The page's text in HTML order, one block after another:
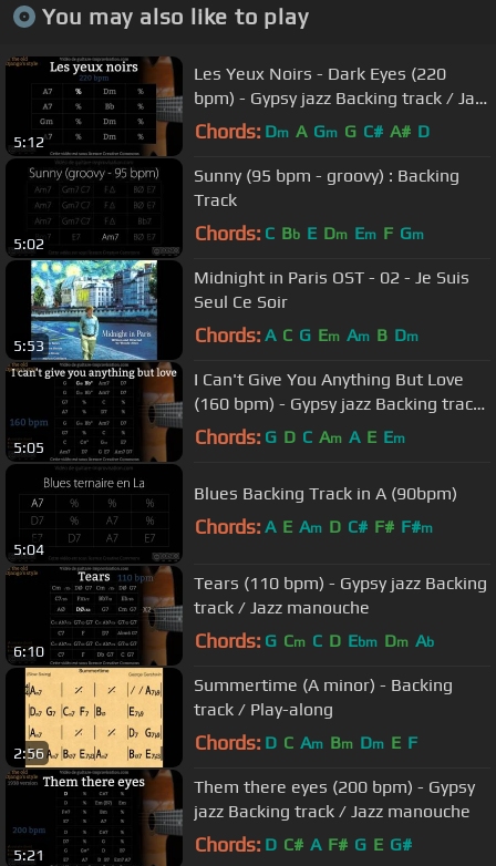
You may also like to play
5:12
Les Yeux Noirs - Dark Eyes (220
bpm) - Gypsy jazz Backing track / Jazz
manouche
Chords: Dm A Gm G C# A# D
5:02
Sunny (95 bpm - groovy) : Backing
Track
Chords: C Bb E Dm Em F Gm
5:53
Midnight in Paris OST - 02 - Je Suis
Seul Ce Soir
Chords: A C G Em Am B Dm
5:05
I Can't Give You Anything But Love
(160 bpm) - Gypsy jazz Backing track
/ Jazz manouche
Chords: G D C Am A E Em
5:04
Blues Backing Track in A (90bpm)
Chords: A E Am D C# F# F#m
6:10
Tears (110 bpm) - Gypsy jazz Backing
track / Jazz manouche
Chords: G Cm C D Ebm Dm Ab
2:56
Summertime (A minor) - Backing
track / Play-along
Chords: D C Am Bm Dm E F
5:21
Them there eyes (200 bpm) - Gypsy
jazz Backing track / Jazz manouche
Chords: D C# A F# G E G#